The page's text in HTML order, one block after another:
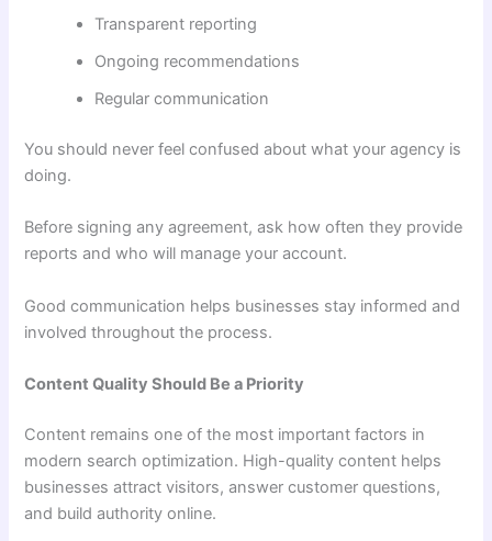
Transparent reporting
Ongoing recommendations
Regular communication
You should never feel confused about what your agency is
doing.
Before signing any agreement, ask how often they provide
reports and who will manage your account.
Good communication helps businesses stay informed and
involved throughout the process.
Content Quality Should Be a Priority
Content remains one of the most important factors in
modern search optimization. High-quality content helps
businesses attract visitors, answer customer questions,
and build authority online.